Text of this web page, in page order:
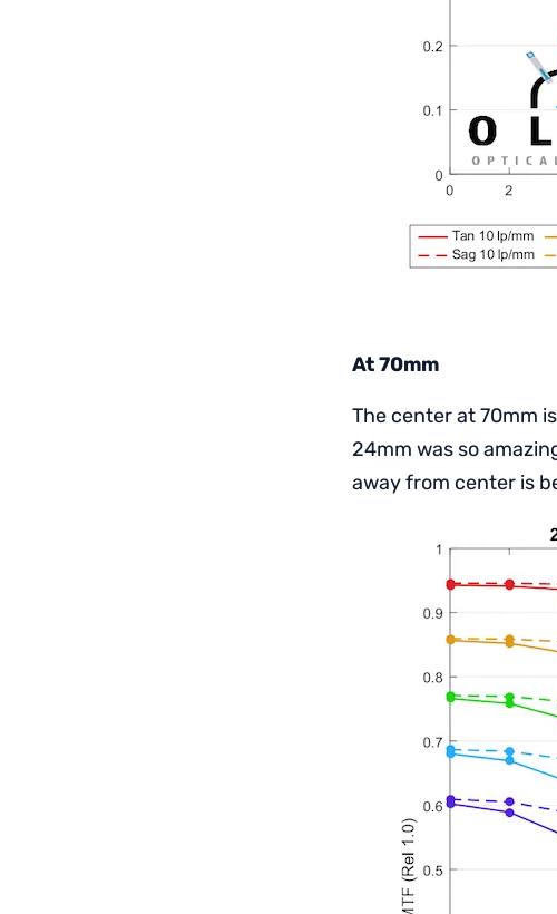
At 70mm
The center at 70mm
24mm was so
away from center is